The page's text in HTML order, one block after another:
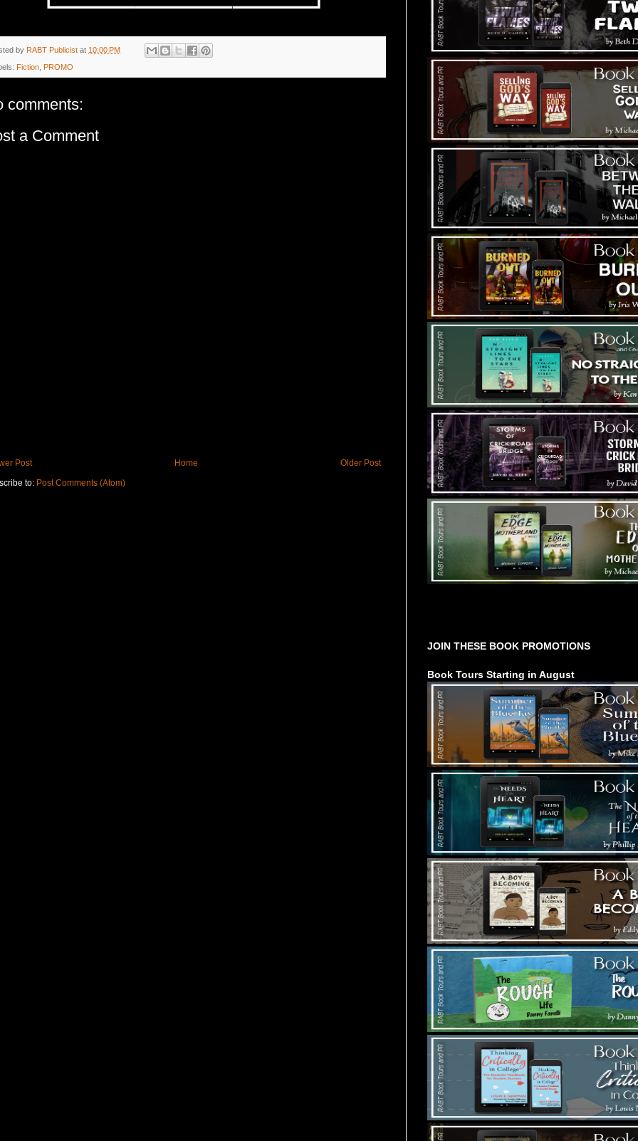
by RABT Publicist at 10:00 PM
Fiction PROMO
comments:
a Comment
Post Older Post
Home
to: Post Comments (Atom)
JOIN THESE BOOK PROMOTIONS
Book Tours Starting in August